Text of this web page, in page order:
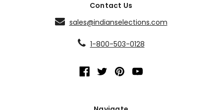
Contact Us
sales@indianselections.com
1-800-503-0128